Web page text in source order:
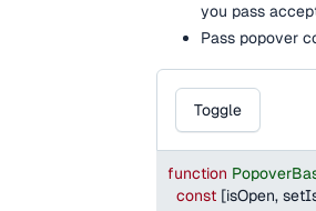
you pass
Pass popover
Toggle
function
const [isOpen,